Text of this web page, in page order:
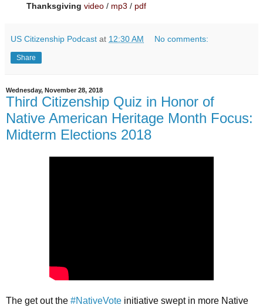
Thanksgiving video / mp3 / pdf
US Citizenship Podcast at 12:30 AM No comments:
Share
Wednesday, November 28, 2018
Third Citizenship Quiz in Honor of
Native American Heritage Month Focus:
Midterm Elections 2018
The get out the #NativeVote initiative swept in more Native